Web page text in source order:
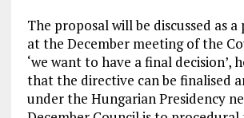
The proposal will be discussed as
at the December meeting of the
‘we want to have a final decision’,
that the directive can be finalised
under the Hungarian Presidency